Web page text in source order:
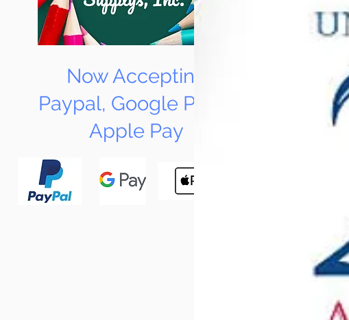
Now Accepting
Paypal, Google Pay &
Apple Pay
Tung